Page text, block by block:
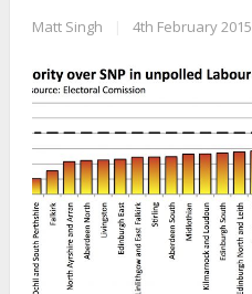
Matt Singh 4th February 2015